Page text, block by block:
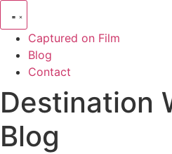
Captured on Film
Blog
Contact
Destination
Blog